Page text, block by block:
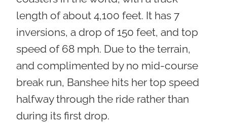
length of about 4,100 feet. It has 7
inversions, a drop of 150 feet, and top
speed of 68 mph. Due to the terrain,
and complimented by no mid-course
break run, Banshee hits her top speed
halfway through the ride rather than
during its first drop.